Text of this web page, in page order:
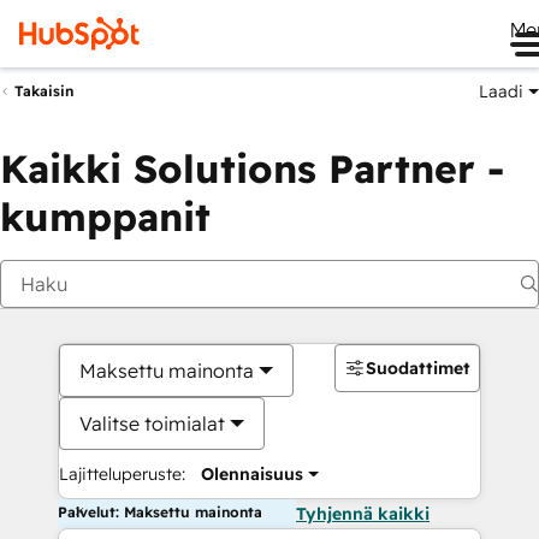
Takaisin Laadi
Kaikki Solutions Partner -
kumppanit
Maksettu mainonta
Valitse toimialat
Lajitteluperuste: Olennaisuus
Suodattimet
Palvelut: Maksettu mainonta Tyhjennä kaikki